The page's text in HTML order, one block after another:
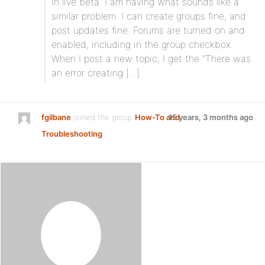
similar problem. I can create groups fine, and
post updates fine. Forums are turned on and
enabled, including in the group checkbox.
When I post a new topic, I get the “There was
an error creating […]
fgilbane joined the group How-To and
Troubleshooting
15 years, 3 months ago